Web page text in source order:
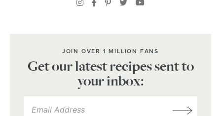
JOIN OVER 1 MILLION FANS
Get our latest recipes sent to
your inbox: